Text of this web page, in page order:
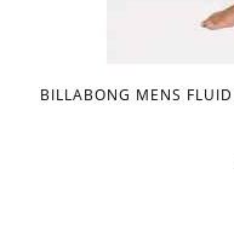
BILLABONG MENS